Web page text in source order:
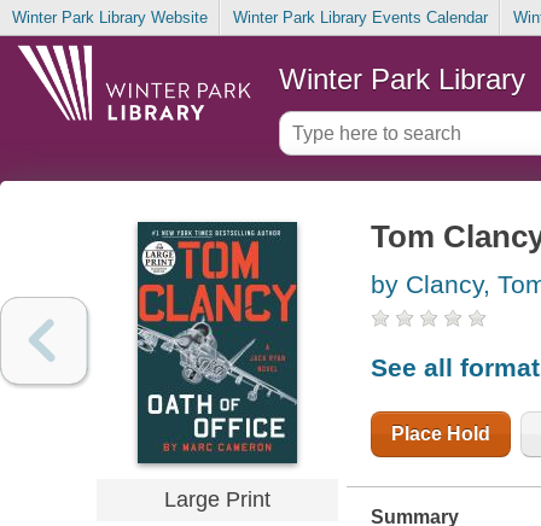
Winter Park Library Website Winter Park Library Events Calendar
Winter Park Library
Large Print
Tom
by Clancy,
See all
Place Hold
Summary